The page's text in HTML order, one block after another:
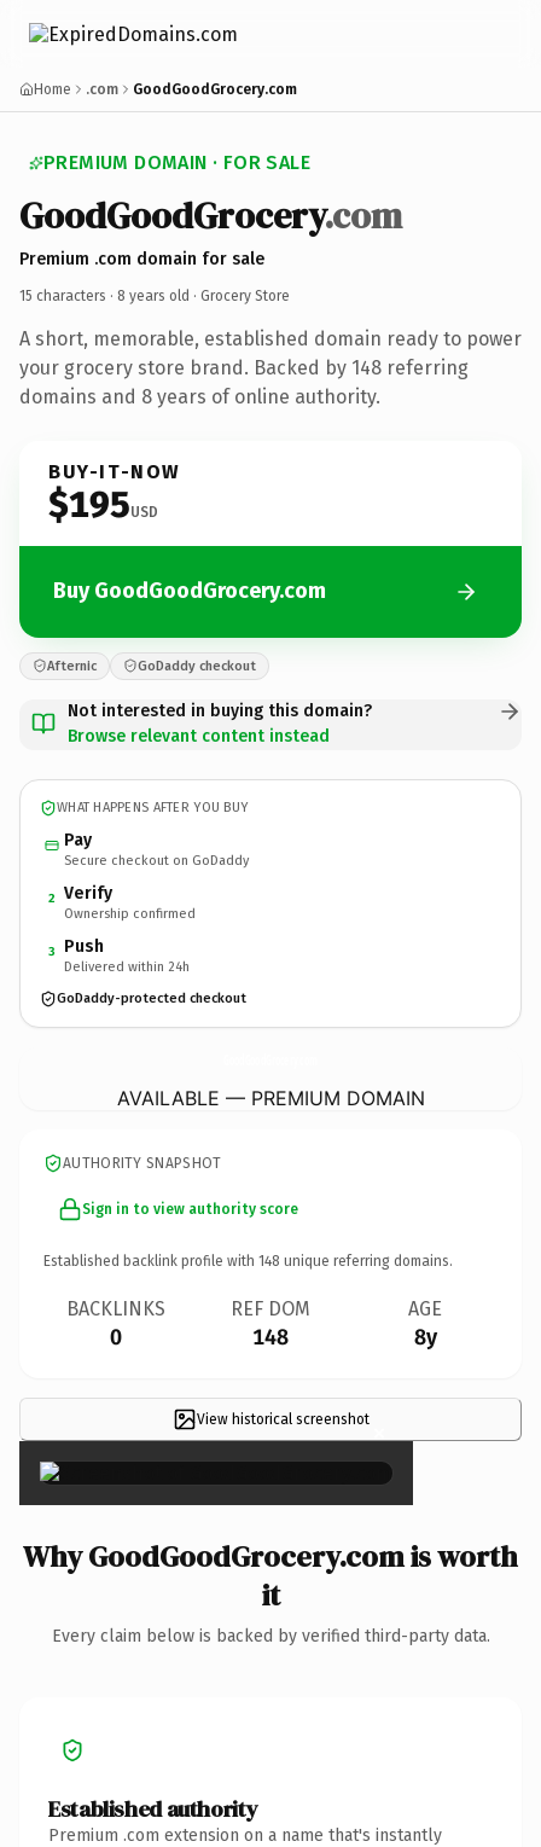
Home .com GoodGoodGrocery.com
PREMIUM DOMAIN · FOR SALE
GoodGoodGrocery.com
Premium .com domain for sale
15 characters · 8 years old · Grocery Store
A short, memorable, established domain ready to power
your grocery store brand. Backed by 148 referring
domains and 8 years of online authority.
BUY-IT-NOW
$195USD
Buy GoodGoodGrocery.com
Afternic GoDaddy checkout
Not interested in buying this domain?
Browse relevant content instead
WHAT HAPPENS AFTER YOU BUY
Pay
Secure checkout on GoDaddy
2 Verify
Ownership confirmed
3 Push
Delivered within 24h
GoDaddy-protected checkout
AVAILABLE — PREMIUM DOMAIN
AUTHORITY SNAPSHOT
Sign in to view authority score
Established backlink profile with 148 unique referring domains.
BACKLINKS
0
REF DOM
148
AGE
8y
View historical screenshot×
Why GoodGoodGrocery.com is worth
it
Every claim below is backed by verified third-party data.
Established authority
Premium .com extension on a name that's instantly